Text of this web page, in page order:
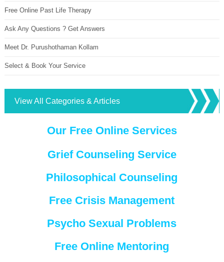
Free Online Past Life Therapy
Ask Any Questions ? Get Answers
Meet Dr. Purushothaman Kollam
Select & Book Your Service
View All Categories & Articles
Our Free Online Services
Grief Counseling Service
Philosophical Counseling
Free Crisis Management
Psycho Sexual Problems
Free Online Mentoring